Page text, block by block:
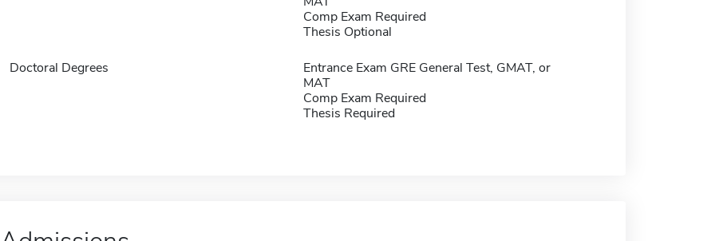
Comp Exam Required
Thesis Optional
Doctoral Degrees
Entrance Exam GRE General Test, GMAT, or
MAT
Comp Exam Required
Thesis Required